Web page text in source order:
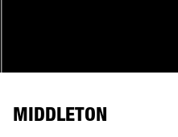
MIDDLETON